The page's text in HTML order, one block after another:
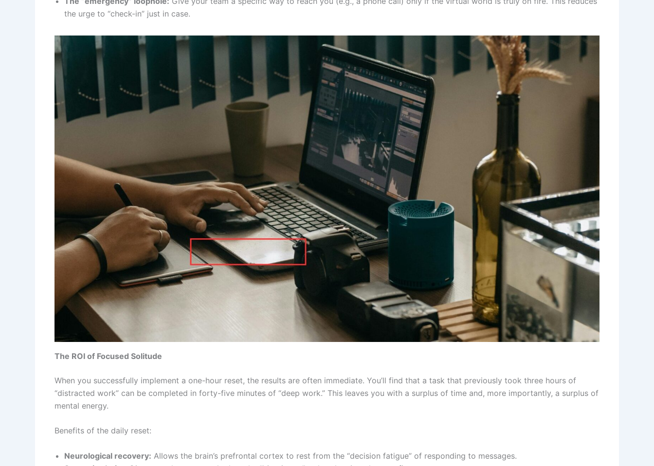
the urge to “check-in” just in case.
The ROI of Focused Solitude
When you successfully implement a one-hour reset, the results are often immediate. You’ll find that a task that previously took three hours of
“distracted work” can be completed in forty-five minutes of “deep work.” This leaves you with a surplus of time and, more importantly, a surplus of
mental energy.
Benefits of the daily reset:
Neurological recovery: Allows the brain’s prefrontal cortex to rest from the “decision fatigue” of responding to messages.